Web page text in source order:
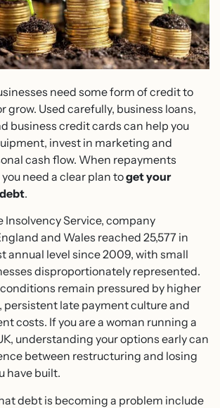
need some form of credit to
grow. Used carefully, business loans,
business credit cards can help you
invest in marketing and
cash flow. When repayments
need a clear plan toget your
.
Service, company
and Wales reached 25,577 in
annual level since 2009, with small
disproportionately represented.
remain pressured by higher
persistent late payment culture and
costs. If you are a woman running a
understanding your options early can
between restructuring and losing
have built.
debt is becoming a problem include